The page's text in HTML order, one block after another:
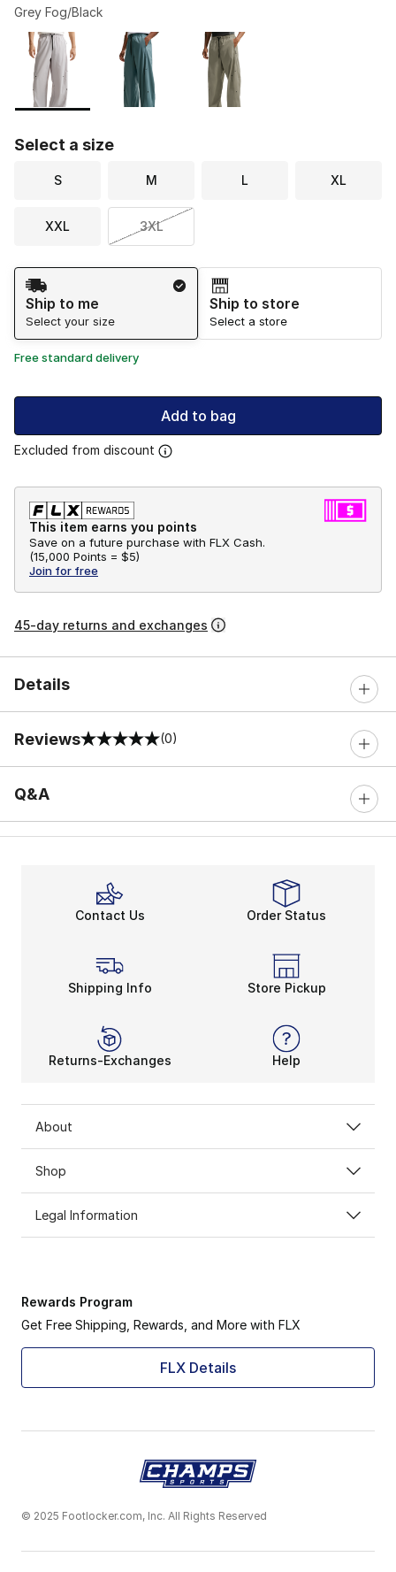
Grey Fog/Black
Page 1 of 1 displaying 1 to 3 of 3 colors
Please select a style*
Select a size
S M L XL
XXL 3XL
Shipping Method
Ship to me
Select your size
Ship to store
Select a store
Free standard delivery
Add to bag
Excluded from discount
This item earns you points
Save on a future purchase with FLX Cash.
(15,000 Points = $5)
Join for free
45-day returns and exchanges
Details
Reviews
0 out of 5 rating (0)
Q&A
Contact Us Order Status
Shipping Info Store Pickup
Returns-Exchanges Help
About
Shop
Legal Information
Rewards Program
Get Free Shipping, Rewards, and More with FLX
FLX Details
© 2025 Footlocker.com, Inc. All Rights Reserved